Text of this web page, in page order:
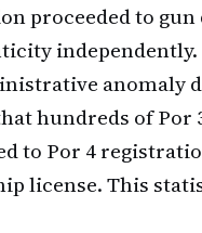
proceeded to
independently.
anomaly
hundreds of Por
to Por 4
license. This